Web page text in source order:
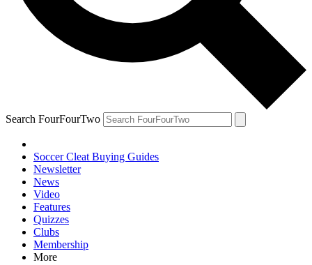
Search FourFourTwo
Soccer Cleat Buying Guides
Newsletter
News
Video
Features
Quizzes
Clubs
Membership
More